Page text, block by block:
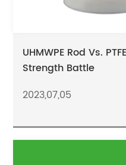
UHMWPE Rod Vs.
Strength Battle
2023,07,05